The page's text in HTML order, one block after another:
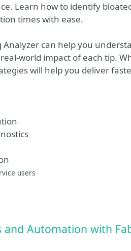
Learn how to identify
times with ease.
Analyzer can help you
world impact of each tip.
will help you deliver
users
and Automation with